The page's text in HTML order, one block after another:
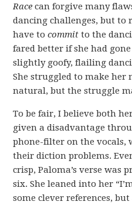
Race can forgive many
dancing challenges, but to
have tocommit to the
fared better if she had
slightly goofy, flailing
She struggled to make her
natural, but the struggle
To be fair, I believe both
given a disadvantage
phone-filter on the vocals,
their diction problems.
crisp, Paloma’s verse was
six. She leaned into her
some clever references,